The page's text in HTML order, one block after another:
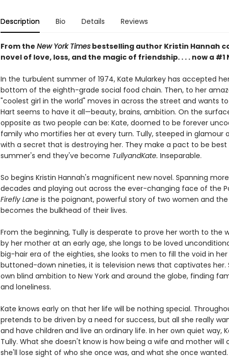
Description Bio Details Reviews
From the New York Timesbestselling author Kristin Hannah
novel of love, loss, and the magic of friendship. . . . now a
In the turbulent summer of 1974, Kate Mularkey has accepted
bottom of the eighth-grade social food chain. Then, to her
"coolest girl in the world" moves in across the street and wants
Hart seems to have it all—beauty, brains, ambition. On the
opposite as two people can be: Kate, doomed to be forever
family who mortifies her at every turn. Tully, steeped in glamour
with a secret that is destroying her. They make a pact to be
summer's end they've become TullyandKate. Inseparable.
So begins Kristin Hannah's magnificent new novel. Spanning
decades and playing out across the ever-changing face of the
Firefly Laneis the poignant, powerful story of two women and
becomes the bulkhead of their lives.
From the beginning, Tully is desperate to prove her worth to the
by her mother at an early age, she longs to be loved
big-hair era of the eighties, she looks to men to fill the void in her
buttoned-down nineties, it is television news that captivates her.
own blind ambition to New York and around the globe, finding
and loneliness.
Kate knows early on that her life will be nothing special.
pretends to be driven by a need for success, but all she really
and have children and live an ordinary life. In her own quiet way,
Tully. What she doesn't know is how being a wife and mother will
she'll lose sight of who she once was, and what she once